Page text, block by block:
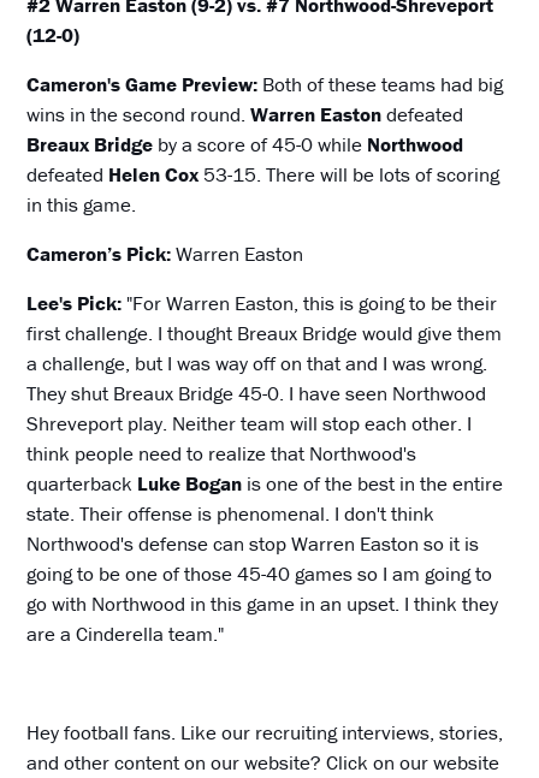
(12-0)
Cameron's Game Preview: Both of these teams had big
wins in the second round.Warren Eastondefeated
Breaux Bridge by a score of 45-0 while Northwood
defeated Helen Cox53-15. There will be lots of scoring
in this game.
Cameron’s Pick:Warren Easton
Lee's Pick:"For Warren Easton, this is going to be their
first challenge. I thought Breaux Bridge would give them
a challenge, but I was way off on that and I was wrong.
They shut Breaux Bridge 45-0. I have seen Northwood
Shreveport play. Neither team will stop each other. I
think people need to realize that Northwood's
quarterback Luke Bogan is one of the best in the entire
state. Their offense is phenomenal. I don't think
Northwood's defense can stop Warren Easton so it is
going to be one of those 45-40 games so I am going to
go with Northwood in this game in an upset. I think they
are a Cinderella team."
Hey football fans. Like our recruiting interviews, stories,
and other content on our website? Click on our website